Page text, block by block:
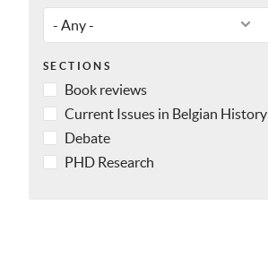
SECTIONS
Book reviews
Current Issues in Belgian History
Debate
PHD Research